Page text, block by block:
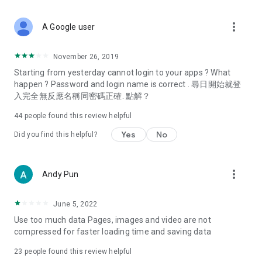
Deals & Discounts – Gathering the latest discount codes and
spring/summer promotions, hotel buffet and all-you-can-eat
deals, clearance sales, and online shopping discounts.
Food – Introducing affordable options such as buffets, all-
vegetarian options, along with recommendations for must-
try restaurants in Hong Kong and overseas, and a series of
Women's Section – Beauty editors unbox and test the latest
cosmetics and skincare products, share skincare and makeup
(Hong Kong dramas, Japanese dramas, Korean dramas,
American dramas, new Netflix series), movies, and other
trending topics in the city.
A Google user more_vert
November 26, 2019
Starting from yesterday cannot login to your apps ? What
happen ? Password and login name is correct . 尋日開始就登
入完全無反應名稱同密碼正確. 點解？
44 people found this review helpful
Did you find this helpful? Yes No
Andy Pun more_vert
June 5, 2022
Use too much data Pages, images and video are not
compressed for faster loading time and saving data
23 people found this review helpful